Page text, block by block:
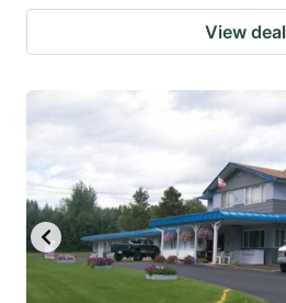
View deal